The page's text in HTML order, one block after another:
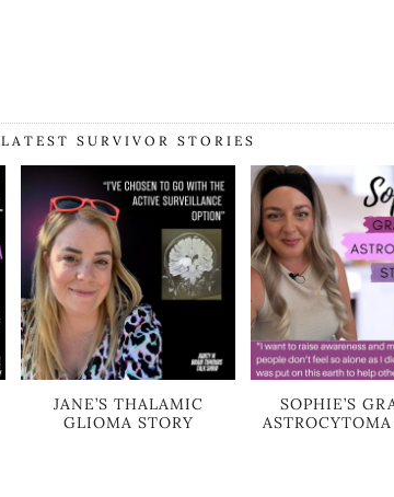
LATEST SURVIVOR STORIES
JANE’S THALAMIC
GLIOMA STORY
SOPHIE’S